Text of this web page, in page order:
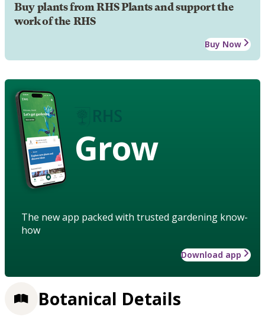
Buy plants from RHS Plants and support the
work of the RHS
Buy Now
Grow
The new app packed with trusted gardening know-
how
Download app
Botanical Details